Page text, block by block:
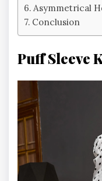
Asymmetrical
Conclusion
Puff Sleeve